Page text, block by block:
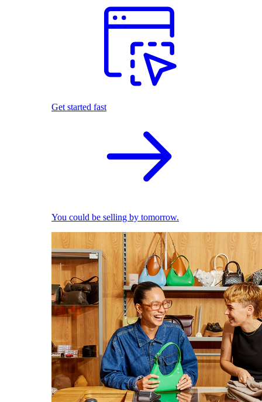
Get started fast
You could be selling by tomorrow.